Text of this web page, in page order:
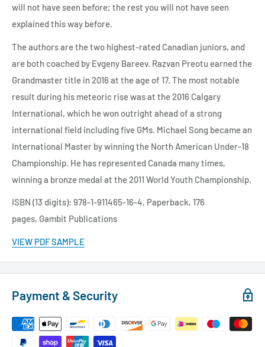
will not have seen before; the rest you will not have seen
explained this way before.
The authors are the two highest-rated Canadian juniors, and
are both coached by Evgeny Bareev. Razvan Preotu earned the
Grandmaster title in 2016 at the age of 17. The most notable
result during his meteoric rise was at the 2016 Calgary
International, which he won outright ahead of a strong
international field including five GMs. Michael Song became an
International Master by winning the North American Under-18
Championship. He has represented Canada many times,
winning a bronze medal at the 2011 World Youth Championship.
ISBN (13 digits): 978-1-911465-16-4, Paperback, 176
pages, Gambit Publications
VIEW PDF SAMPLE
Payment & Security